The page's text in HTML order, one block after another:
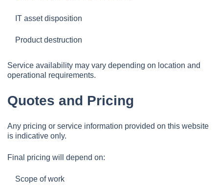
IT asset disposition
Product destruction
Service availability may vary depending on location and
operational requirements.
Quotes and Pricing
Any pricing or service information provided on this website
is indicative only.
Final pricing will depend on:
Scope of work